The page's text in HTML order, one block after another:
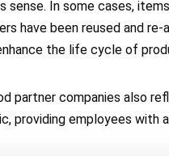
sense. In some cases,
have been reused and
the life cycle of
partner companies also
providing employees with